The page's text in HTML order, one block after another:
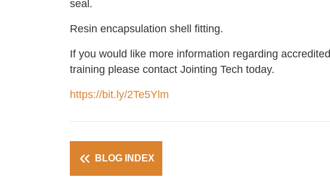
seal.
Resin encapsulation shell fitting.
If you would like more information regarding accredited
training please contact Jointing Tech today.
https://bit.ly/2Te5Ylm
BLOG INDEX